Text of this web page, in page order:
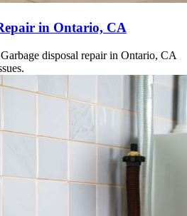
in Ontario, CA
disposal repair in Ontario, CA